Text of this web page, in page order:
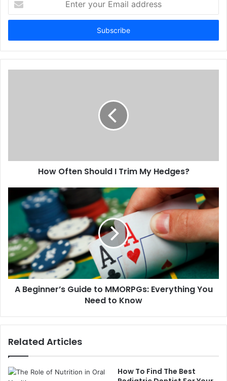
your
Email
How Often Should I Trim My Hedges?
A Beginner’s Guide to MMORPGs: Everything You
Need to Know
Related Articles
How To Find The Best